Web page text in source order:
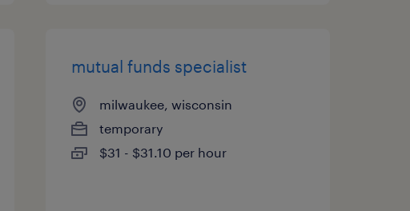
mutual funds specialist
milwaukee, wisconsin
temporary
$31 - $31.10 per hour